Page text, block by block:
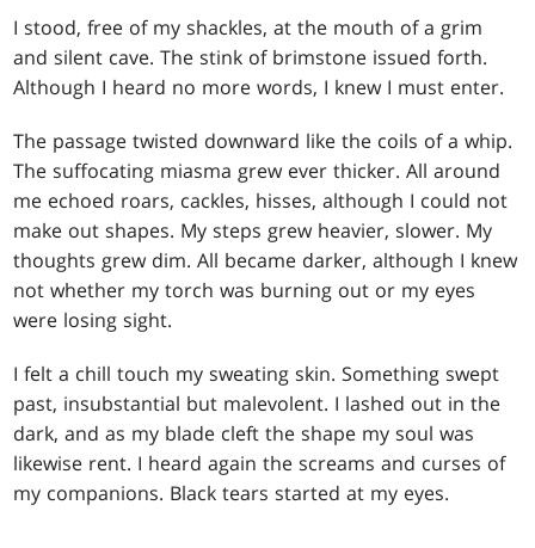
I stood, free of my shackles, at the mouth of a grim
and silent cave. The stink of brimstone issued forth.
Although I heard no more words, I knew I must enter.
The passage twisted downward like the coils of a whip.
The suffocating miasma grew ever thicker. All around
me echoed roars, cackles, hisses, although I could not
make out shapes. My steps grew heavier, slower. My
thoughts grew dim. All became darker, although I knew
not whether my torch was burning out or my eyes
were losing sight.
I felt a chill touch my sweating skin. Something swept
past, insubstantial but malevolent. I lashed out in the
dark, and as my blade cleft the shape my soul was
likewise rent. I heard again the screams and curses of
my companions. Black tears started at my eyes.